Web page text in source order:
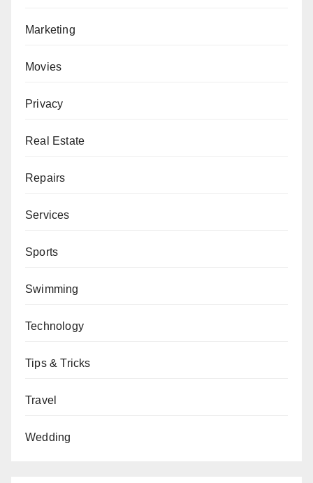
Marketing
Movies
Privacy
Real Estate
Repairs
Services
Sports
Swimming
Technology
Tips & Tricks
Travel
Wedding